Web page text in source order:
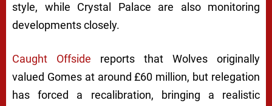
style, while Crystal Palace are also monitoring
developments closely.
Caught Offside reports that Wolves originally
valued Gomes at around £60 million, but relegation
has forced a recalibration, bringing a realistic